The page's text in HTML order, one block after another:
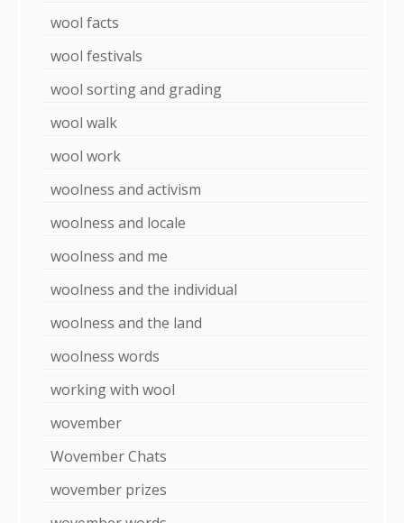
wool facts
wool festivals
wool sorting and grading
wool walk
wool work
woolness and activism
woolness and locale
woolness and me
woolness and the individual
woolness and the land
woolness words
working with wool
wovember
Wovember Chats
wovember prizes